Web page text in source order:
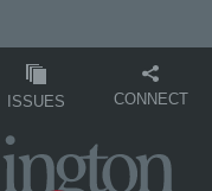
ISSUES CONNECT